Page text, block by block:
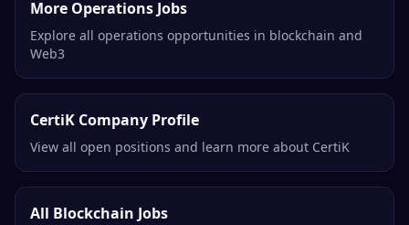
More Operations Jobs
Explore all operations opportunities in blockchain and
Web3
CertiK Company Profile
View all open positions and learn more about CertiK
All Blockchain Jobs